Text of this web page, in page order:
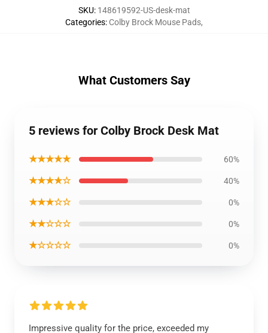
SKU: 148619592-US-desk-mat
Categories: Colby Brock Mouse Pads,
What Customers Say
5 reviews for Colby Brock Desk Mat
★★★★★ 60%
★★★★☆ 40%
★★★☆☆ 0%
★★☆☆☆ 0%
★☆☆☆☆ 0%
Impressive quality for the price, exceeded my